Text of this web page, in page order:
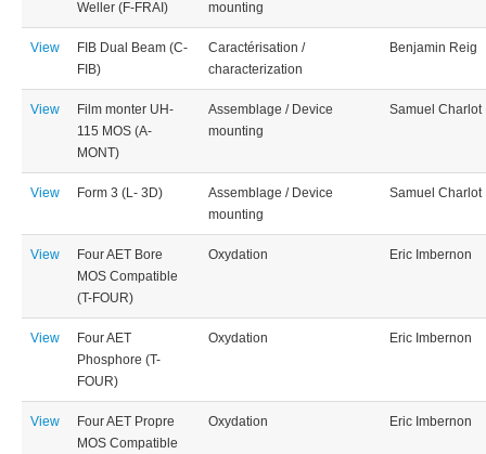
Weller (F-FRAI) mounting
View
FIB Dual Beam (C-
FIB)
Caractérisation /
characterization
Benjamin Reig
View
Film monter UH-
115 MOS (A-
MONT)
Assemblage / Device
mounting
Samuel Charlot
View Form 3 (L- 3D)
Assemblage / Device
mounting
Samuel Charlot
View
Four AET Bore
MOS Compatible
(T-FOUR)
Oxydation Eric Imbernon
View
Four AET
Phosphore (T-
FOUR)
Oxydation Eric Imbernon
View
Four AET Propre
MOS Compatible
Oxydation Eric Imbernon